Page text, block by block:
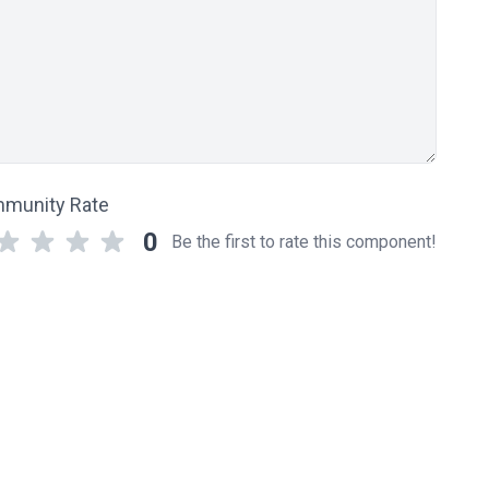
Rate
0 Be the first to rate this component!